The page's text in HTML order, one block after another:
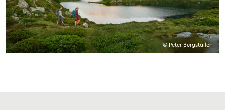
© Peter Burgstaller